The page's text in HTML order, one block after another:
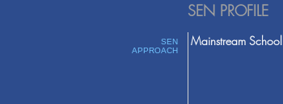
SEN PROFILE
SEN
APPROACH
Mainstream School